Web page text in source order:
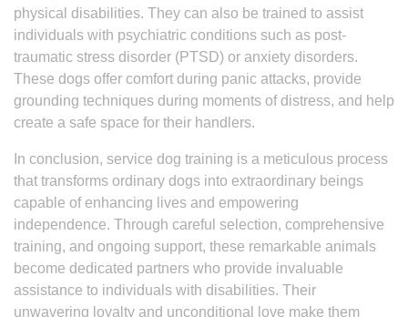
physical disabilities. They can also be trained to assist
individuals with psychiatric conditions such as post-
traumatic stress disorder (PTSD) or anxiety disorders.
These dogs offer comfort during panic attacks, provide
grounding techniques during moments of distress, and help
create a safe space for their handlers.
In conclusion, service dog training is a meticulous process
that transforms ordinary dogs into extraordinary beings
capable of enhancing lives and empowering
independence. Through careful selection, comprehensive
training, and ongoing support, these remarkable animals
become dedicated partners who provide invaluable
assistance to individuals with disabilities. Their
unwavering loyalty and unconditional love make them